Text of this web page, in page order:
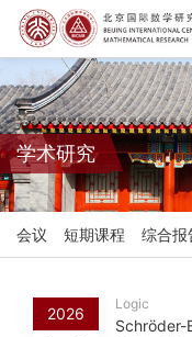
学术研究
会议 短期课程 综合报
2026
Logic
Schröder-